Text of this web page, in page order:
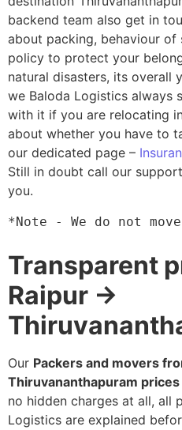
backend team also get in
about packing, behaviour
policy to protect your
natural disasters, its overall
we Baloda Logistics always
with it if you are relocating
about whether you have to
our dedicated page –
Still in doubt call our
you.
*Note - We do not
Transparent
Raipur →
Our Packers and movers
Thiruvananthapuram prices
no hidden charges at all, all
Logistics are explained